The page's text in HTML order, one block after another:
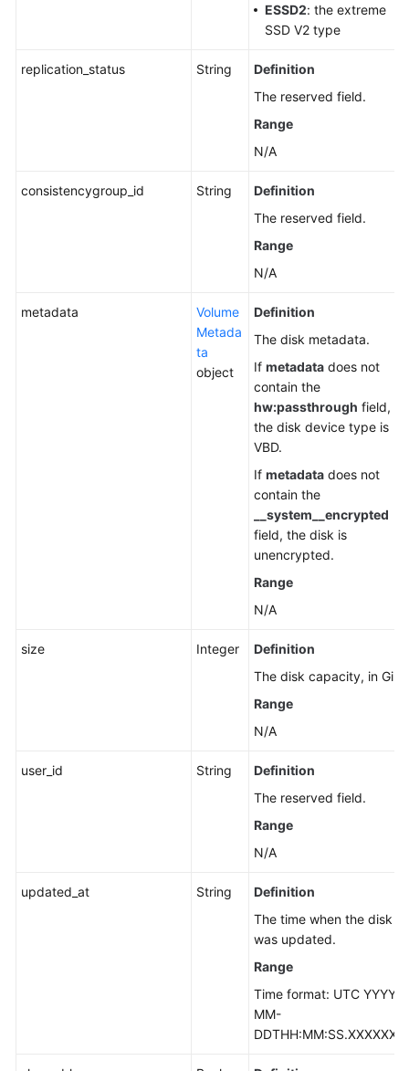
ESSD2: the extreme
SSD V2 type
replication_status String
Definition
The reserved field.
Range
N/A
consistencygroup_id String
Definition
The reserved field.
Range
N/A
metadata
Volume
Metada
ta
object
Definition
The disk metadata.
If metadata does not
contain the
hw:passthrough field,
the disk device type is
VBD.
If metadata does not
contain the
__system__encrypted
field, the disk is
unencrypted.
Range
N/A
size Integer
Definition
The disk capacity, in GiB.
Range
N/A
user_id String
Definition
The reserved field.
Range
N/A
updated_at String
Definition
The time when the disk
was updated.
Range
Time format: UTC YYYY-
MM-
DDTHH:MM:SS.XXXXXX